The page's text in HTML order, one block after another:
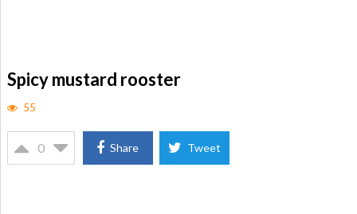
Spicy mustard rooster
55
0 Share Tweet